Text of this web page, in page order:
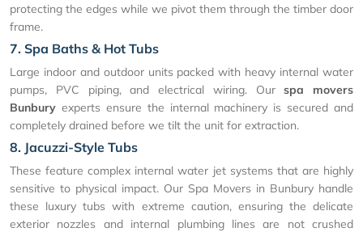
protecting the edges while we pivot them through the timber door
frame.
7. Spa Baths & Hot Tubs
Large indoor and outdoor units packed with heavy internal water
pumps, PVC piping, and electrical wiring. Ourspa movers
Bunbury experts ensure the internal machinery is secured and
completely drained before we tilt the unit for extraction.
8. Jacuzzi-Style Tubs
These feature complex internal water jet systems that are highly
sensitive to physical impact. Our Spa Movers in Bunbury handle
these luxury tubs with extreme caution, ensuring the delicate
exterior nozzles and internal plumbing lines are not crushed